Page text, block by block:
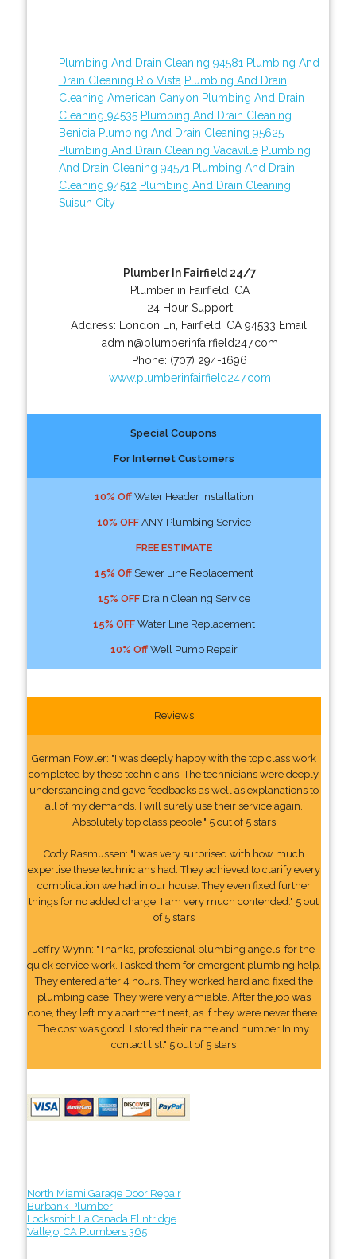
Plumbing And Drain Cleaning 94581 Plumbing And
Drain Cleaning Rio Vista Plumbing And Drain
Cleaning American Canyon Plumbing And Drain
Cleaning 94535 Plumbing And Drain Cleaning
Benicia Plumbing And Drain Cleaning 95625
Plumbing And Drain Cleaning Vacaville Plumbing
And Drain Cleaning 94571 Plumbing And Drain
Cleaning 94512 Plumbing And Drain Cleaning
Suisun City
Plumber In Fairfield 24/7
Plumber in Fairfield, CA
24 Hour Support
Address:
London Ln Fairfield CA 94533 Email:
admin@plumberinfairfield247.com
Phone: (707) 294-1696
www.plumberinfairfield247.com
Special Coupons
For Internet Customers
10% OffWater Header Installation
10% OFFANY Plumbing Service
FREE ESTIMATE
15% OffSewer Line Replacement
15% OFFDrain Cleaning Service
15% OFFWater Line Replacement
10% OffWell Pump Repair
Reviews
German Fowler: "I was deeply happy with the top class work
completed by these technicians. The technicians were deeply
understanding and gave feedbacks as well as explanations to
all of my demands. I will surely use their service again.
Absolutely top class people." 5 out of 5 stars
Cody Rasmussen: "I was very surprised with how much
expertise these technicians had. They achieved to clarify every
complication we had in our house. They even fixed further
things for no added charge. I am very much contended." 5 out
of 5 stars
Jeffry Wynn: "Thanks, professional plumbing angels, for the
quick service work. I asked them for emergent plumbing help.
They entered after 4 hours. They worked hard and fixed the
plumbing case. They were very amiable. After the job was
done, they left my apartment neat, as if they were never there.
The cost was good. I stored their name and number In my
contact list." 5 out of 5 stars
North Miami Garage Door Repair
Burbank Plumber
Locksmith La Canada Flintridge
Vallejo, CA Plumbers 365